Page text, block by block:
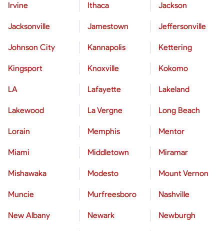
Irvine Ithaca Jackson
Jacksonville Jamestown Jeffersonville
Johnson City Kannapolis Kettering
Kingsport Knoxville Kokomo
LA Lafayette Lakeland
Lakewood La Vergne Long Beach
Lorain Memphis Mentor
Miami Middletown Miramar
Mishawaka Modesto Mount Vernon
Muncie Murfreesboro Nashville
New Albany Newark Newburgh